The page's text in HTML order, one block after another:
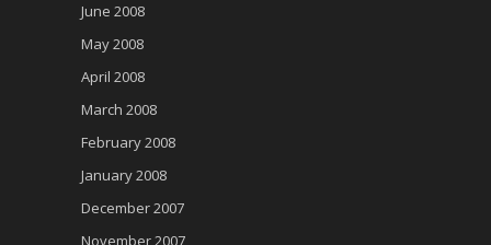
June 2008
May 2008
April 2008
March 2008
February 2008
January 2008
December 2007